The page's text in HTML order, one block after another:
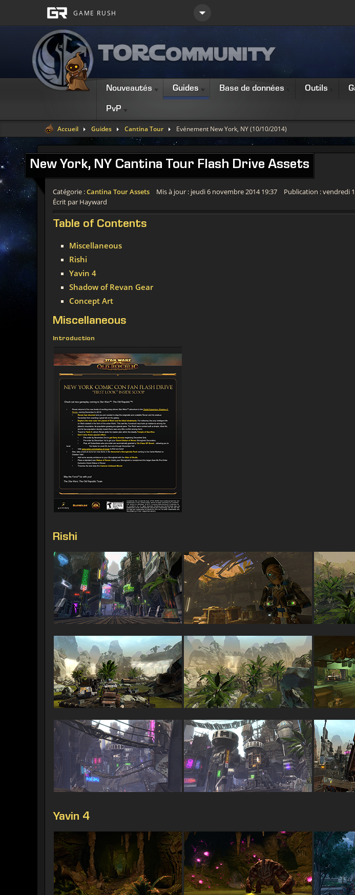
Nouveautés Guides Base de données Outils
PvP
Accueil Guides Cantina Tour Evénement New York, NY (10/10/2014)
New York, NY Cantina Tour Flash Drive Assets
Catégorie :Cantina Tour Assets Mis à jour : jeudi 6 novembre 2014 19:37
Publication : vendredi
Écrit par Hayward
Table of Contents
Miscellaneous
Rishi
Yavin 4
Shadow of Revan Gear
Concept Art
Miscellaneous
Introduction
Rishi
Yavin 4